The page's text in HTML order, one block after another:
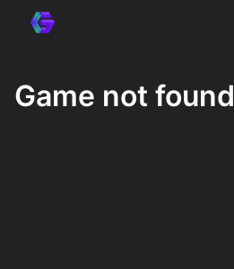
Game not found